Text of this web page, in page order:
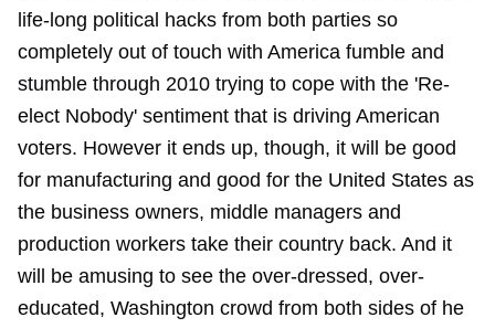
life-long political hacks from both parties so
completely out of touch with America fumble and
stumble through 2010 trying to cope with the 'Re-
elect Nobody' sentiment that is driving American
voters. However it ends up, though, it will be good
for manufacturing and good for the United States as
the business owners, middle managers and
production workers take their country back. And it
will be amusing to see the over-dressed, over-
educated, Washington crowd from both sides of he